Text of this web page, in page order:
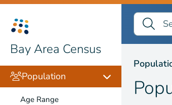
Bay Area Census
Population
Age Range
Search
Search